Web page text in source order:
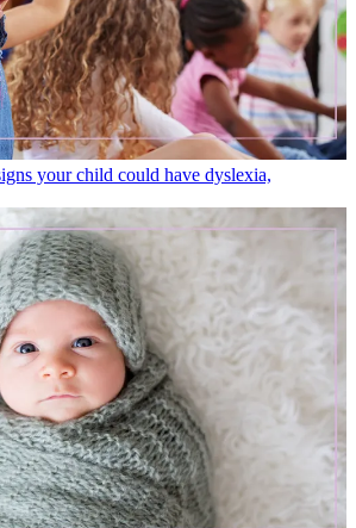
your child could have dyslexia,